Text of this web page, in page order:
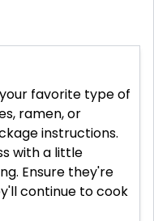
favorite type of
ramen, or
instructions.
with a little
Ensure they're
continue to cook